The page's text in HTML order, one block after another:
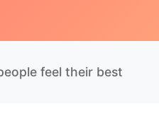
feel their best